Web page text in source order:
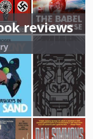
reviews